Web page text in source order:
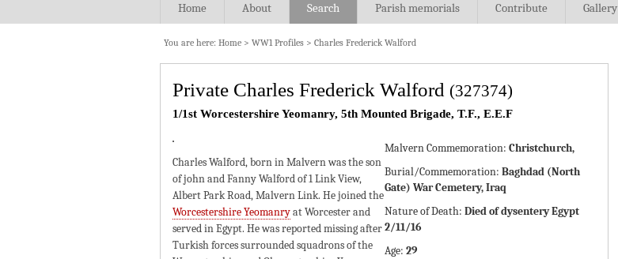
Home About Search Parish memorials Contribute Gallery
You are here: Home > WW1 Profiles > Charles Frederick Walford
Private Charles Frederick Walford (327374)
1/1st Worcestershire Yeomanry, 5th Mounted Brigade, T.F., E.E.F
Malvern Commemoration: Christchurch,
Burial/Commemoration: Baghdad (North
Gate) War Cemetery, Iraq
Nature of Death: Died of dysentery Egypt
2/11/16
Age: 29
Charles Walford, born in Malvern was the son
of john and Fanny Walford of 1 Link View,
Albert Park Road, Malvern Link. He joined the
Worcestershire Yeomanryat Worcester and
served in Egypt. He was reported missing after
Turkish forces surrounded squadrons of the